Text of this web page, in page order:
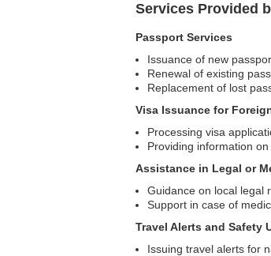
Services Provided
Passport Services
Issuance of new
Renewal of existing
Replacement of lost
Visa Issuance for
Processing visa
Providing information
Assistance in Legal or
Guidance on local legal
Support in case of
Travel Alerts and Safety
Issuing travel alerts for